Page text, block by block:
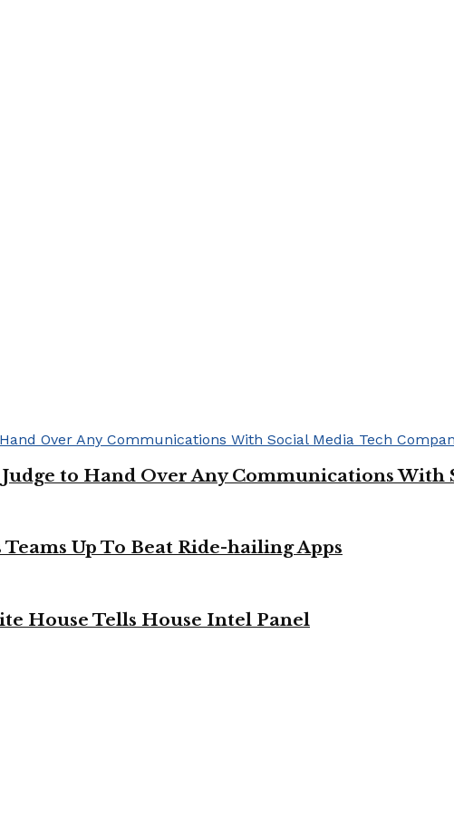
to Hand Over Any Communications With
Up To Beat Ride-hailing Apps
House Tells House Intel Panel